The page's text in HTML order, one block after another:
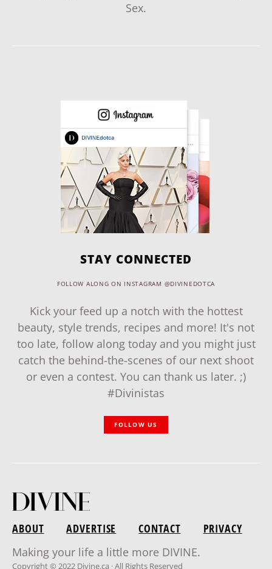
Sex.
STAY CONNECTED
FOLLOW ALONG ON INSTAGRAM @DIVINEDOTCA
Kick your feed up a notch with the hottest
beauty, style trends, recipes and more! It's not
too late, follow along today and you might just
catch the behind-the-scenes of our next shoot
or even a contest. You can thank us later. ;)
#Divinistas
FOLLOW US
ABOUT ADVERTISE CONTACT
PRIVACY
Making your life a little more DIVINE.
Copyright © 2022 Divine.ca · All Rights Reserved